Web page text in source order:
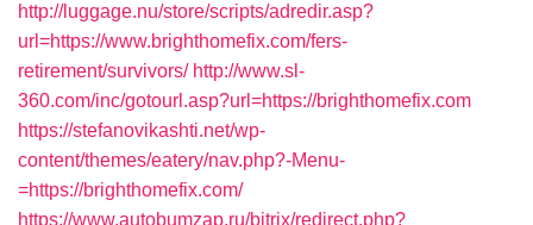
http://luggage.nu/store/scripts/adredir.asp?
url=https://www.brighthomefix.com/fers-
retirement/survivors/ http://www.sl-
360.com/inc/gotourl.asp?url=https://brighthomefix.com
https://stefanovikashti.net/wp-
content/themes/eatery/nav.php?-Menu-
=https://brighthomefix.com/
https://www.autobumzap.ru/bitrix/redirect.php?